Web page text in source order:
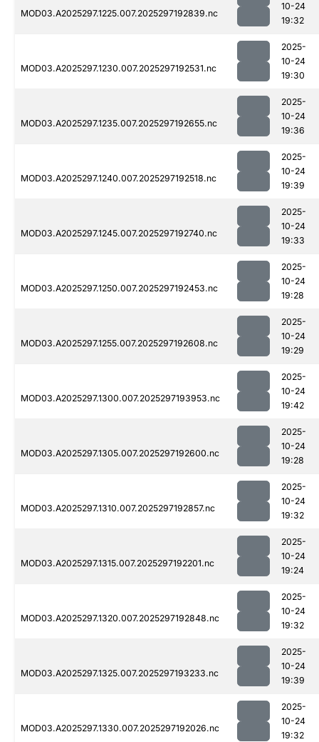
MOD03.A2025297.1225.007.2025297192839.nc
10-24
19:32
MOD03.A2025297.1230.007.2025297192531.nc
2025-
10-24
19:30
MOD03.A2025297.1235.007.2025297192655.nc
2025-
10-24
19:36
MOD03.A2025297.1240.007.2025297192518.nc
2025-
10-24
19:39
MOD03.A2025297.1245.007.2025297192740.nc
2025-
10-24
19:33
MOD03.A2025297.1250.007.2025297192453.nc
2025-
10-24
19:28
MOD03.A2025297.1255.007.2025297192608.nc
2025-
10-24
19:29
MOD03.A2025297.1300.007.2025297193953.nc
2025-
10-24
19:42
MOD03.A2025297.1305.007.2025297192600.nc
2025-
10-24
19:28
MOD03.A2025297.1310.007.2025297192857.nc
2025-
10-24
19:32
MOD03.A2025297.1315.007.2025297192201.nc
2025-
10-24
19:24
MOD03.A2025297.1320.007.2025297192848.nc
2025-
10-24
19:32
MOD03.A2025297.1325.007.2025297193233.nc
2025-
10-24
19:39
MOD03.A2025297.1330.007.2025297192026.nc
2025-
10-24
19:32